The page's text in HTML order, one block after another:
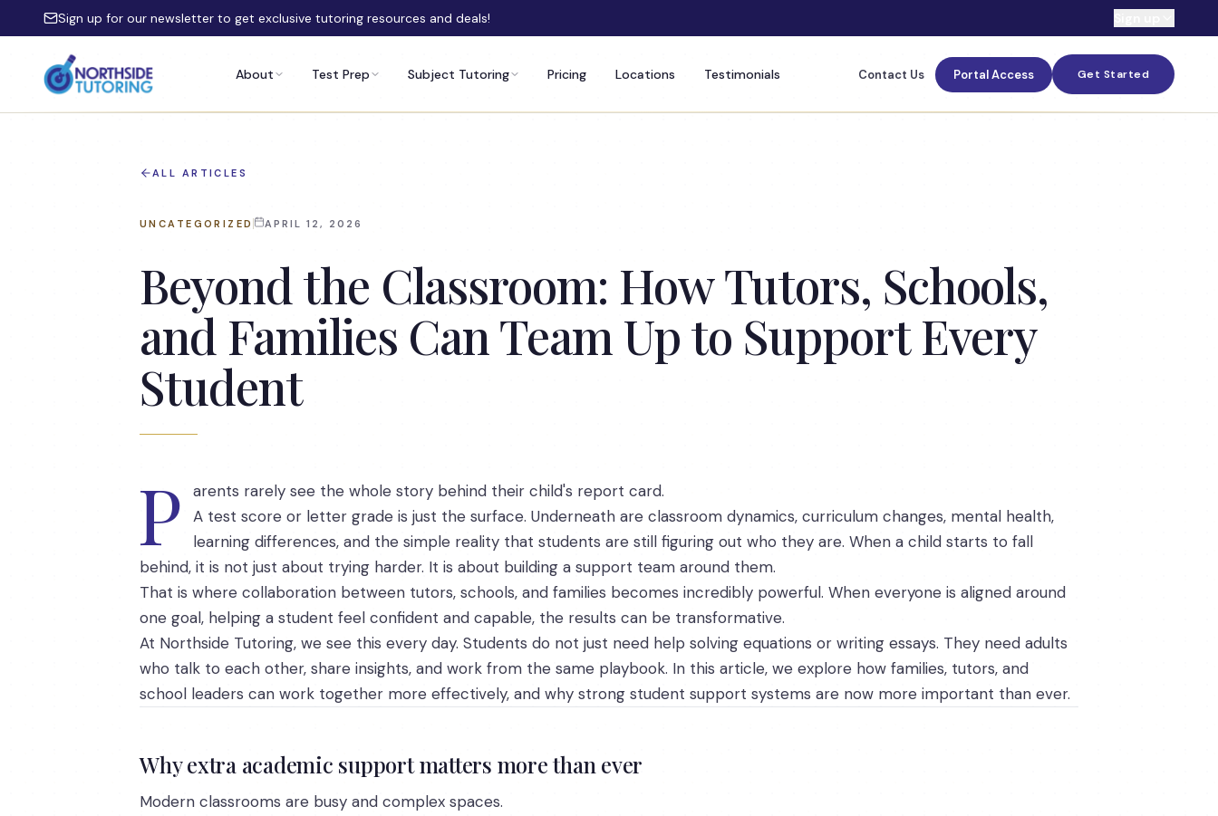
Skip to main content
Sign up for our newsletter to get exclusive tutoring resources and deals!
About Test Prep Subject Tutoring Pricing Locations Testimonials Contact Us Portal Access Get Started
ALL ARTICLES
UNCATEGORIZED APRIL 12, 2026
Beyond the Classroom: How Tutors, Schools,
and Families Can Team Up to Support Every
Student
P
arents rarely see the whole story behind their child's report card.
A test score or letter grade is just the surface. Underneath are classroom dynamics, curriculum changes, mental health,
learning differences, and the simple reality that students are still figuring out who they are. When a child starts to fall
behind, it is not just about trying harder. It is about building a support team around them.
That is where collaboration between tutors, schools, and families becomes incredibly powerful. When everyone is aligned around
one goal, helping a student feel confident and capable, the results can be transformative.
At Northside Tutoring, we see this every day. Students do not just need help solving equations or writing essays. They need adults
who talk to each other, share insights, and work from the same playbook. In this article, we explore how families, tutors, and
school leaders can work together more effectively, and why strong student support systems are now more important than ever.
Why extra academic support matters more than ever
Modern classrooms are busy and complex spaces.